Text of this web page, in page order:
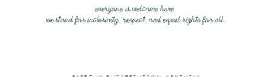
everyone is welcome here.
we stand for inclusivity, respect, and equal rights for all.